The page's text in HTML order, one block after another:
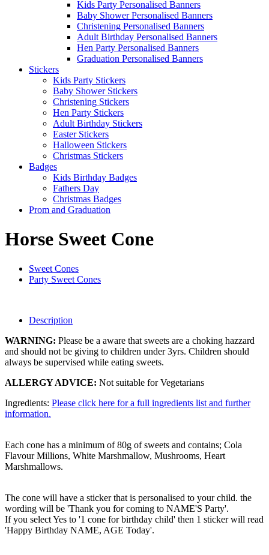
Kids Party Personalised Banners
Baby Shower Personalised Banners
Christening Personalised Banners
Adult Birthday Personalised Banners
Hen Party Personalised Banners
Graduation Personalised Banners
Stickers
Kids Party Stickers
Baby Shower Stickers
Christening Stickers
Hen Party Stickers
Adult Birthday Stickers
Easter Stickers
Halloween Stickers
Christmas Stickers
Badges
Kids Birthday Badges
Fathers Day
Christmas Badges
Prom and Graduation
Horse Sweet Cone
Sweet Cones
Party Sweet Cones
Description
WARNING: Please be a aware that sweets are a choking hazzard
and should not be giving to children under 3yrs. Children should
always be supervised while eating sweets.
ALLERGY ADVICE: Not suitable for Vegetarians
Ingredients: Please click here for a full ingredients list and further
information.
Each cone has a minimum of 80g of sweets and contains; Cola
Flavour Millions, White Marshmallow, Mushrooms, Heart
Marshmallows.
The cone will have a sticker that is personalised to your child. the
wording will be 'Thank you for coming to NAME'S Party'.
If you select Yes to '1 cone for birthday child' then 1 sticker will read
'Happy Birthday NAME, AGE Today'.